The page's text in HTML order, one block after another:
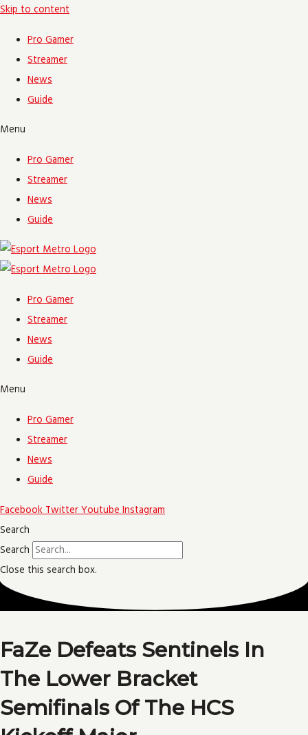
Skip to content
Pro Gamer
Streamer
News
Guide
Menu
Pro Gamer
Streamer
News
Guide
Pro Gamer
Streamer
News
Guide
Menu
Pro Gamer
Streamer
News
Guide
Facebook Twitter Youtube Instagram
Search
Search
Close this search box.
FaZe Defeats Sentinels In
The Lower Bracket
Semifinals Of The HCS